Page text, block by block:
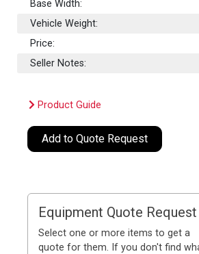
Base Width:
Vehicle Weight:
Price:
Seller Notes:
Product Guide
Add to Quote Request
Equipment Quote Request
Select one or more items to get a
quote for them. If you don't find